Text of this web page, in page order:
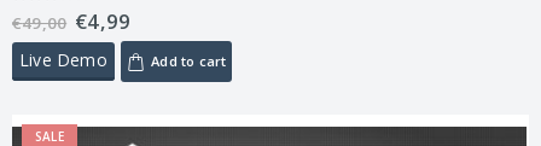
out of 5
€49,00 €4,99
Live Demo Add to cart
SALE